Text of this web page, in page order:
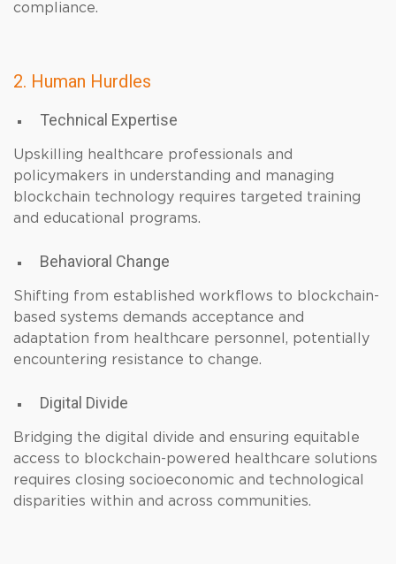
compliance.
2. Human Hurdles
Technical Expertise
Upskilling healthcare professionals and
policymakers in understanding and managing
blockchain technology requires targeted training
and educational programs.
Behavioral Change
Shifting from established workflows to blockchain-
based systems demands acceptance and
adaptation from healthcare personnel, potentially
encountering resistance to change.
Digital Divide
Bridging the digital divide and ensuring equitable
access to blockchain-powered healthcare solutions
requires closing socioeconomic and technological
disparities within and across communities.